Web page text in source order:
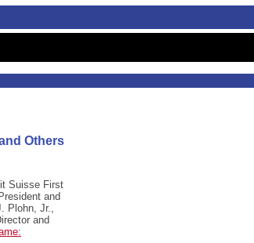
Others
Suisse First
and
Plohn, Jr.,
and